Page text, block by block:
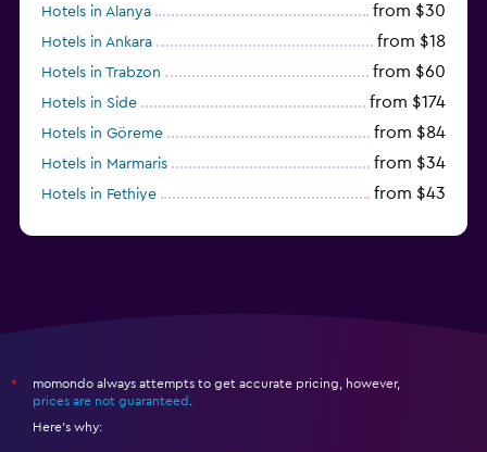
Hotels in Alanya from $30
Hotels in Ankara from $18
Hotels in Trabzon from $60
Hotels in Side from $174
Hotels in Göreme from $84
Hotels in Marmaris from $34
Hotels in Fethiye from $43
*
momondo always attempts to get accurate pricing, however,
prices are not guaranteed
Here's why: